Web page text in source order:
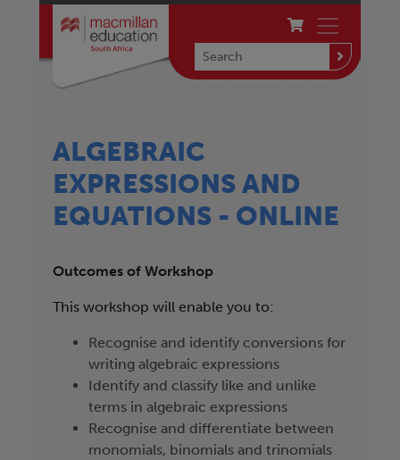
ALGEBRAIC
EXPRESSIONS AND
EQUATIONS - ONLINE
Outcomes of Workshop
This workshop will enable you to:
Recognise and identify conversions for
writing algebraic expressions
Identify and classify like and unlike
terms in algebraic expressions
Recognise and differentiate between
monomials, binomials and trinomials